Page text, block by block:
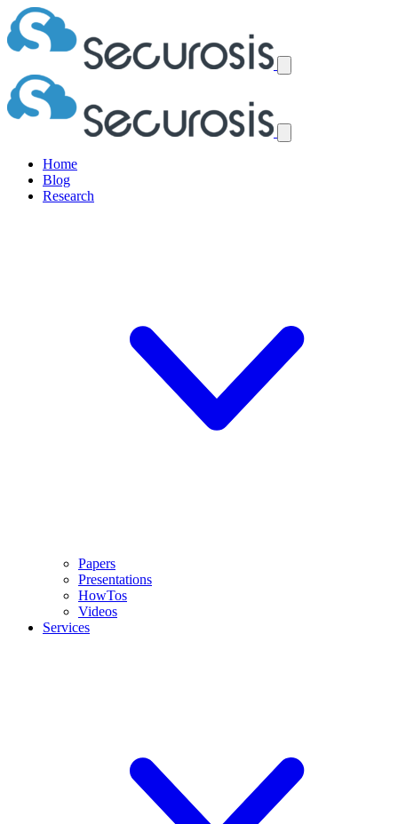
Home
Blog
Research
Papers
Presentations
HowTos
Videos
Services